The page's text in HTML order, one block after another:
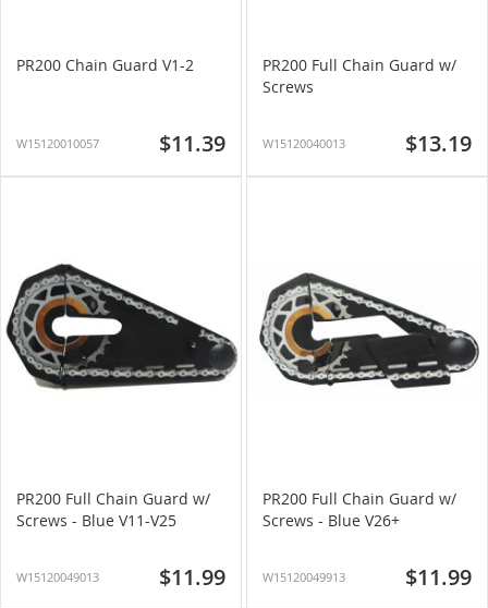
PR200 Chain Guard V1-2
W15120010057 $11.39
PR200 Full Chain Guard w/
Screws
W15120040013 $13.19
PR200 Full Chain Guard w/
Screws - Blue V11-V25
W15120049013 $11.99
PR200 Full Chain Guard w/
Screws - Blue V26+
W15120049913 $11.99